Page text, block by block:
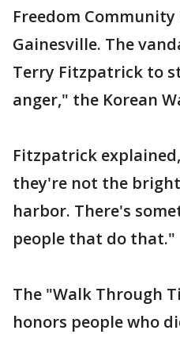
Freedom
Gainesville. The
Terry Fitzpatrick to
anger," the Korean
Fitzpatrick
they're not the
harbor. There's
people that do that."
The "Walk Through
honors people who